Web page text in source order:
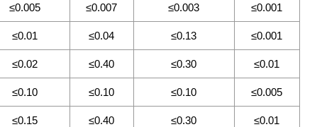
≤0.005 ≤0.007 ≤0.003 ≤0.001
≤0.01 ≤0.04 ≤0.13 ≤0.001
≤0.02 ≤0.40 ≤0.30 ≤0.01
≤0.10 ≤0.10 ≤0.10 ≤0.005
≤0.15 ≤0.40 ≤0.30 ≤0.01